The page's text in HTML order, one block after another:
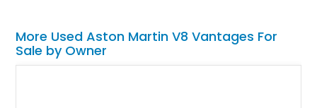
More Used Aston Martin V8 Vantages For
Sale by Owner